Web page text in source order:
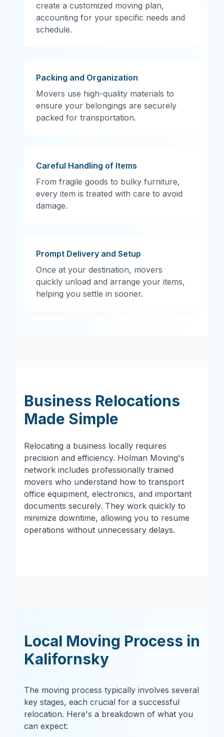
create a customized moving plan,
accounting for your specific needs and
schedule.
Packing and Organization
Movers use high-quality materials to
ensure your belongings are securely
packed for transportation.
Careful Handling of Items
From fragile goods to bulky furniture,
every item is treated with care to avoid
damage.
Prompt Delivery and Setup
Once at your destination, movers
quickly unload and arrange your items,
helping you settle in sooner.
Business Relocations
Made Simple
Relocating a business locally requires
precision and efficiency. Holman Moving's
network includes professionally trained
movers who understand how to transport
office equipment, electronics, and important
documents securely. They work quickly to
minimize downtime, allowing you to resume
operations without unnecessary delays.
Local Moving Process in
Kalifornsky
The moving process typically involves several
key stages, each crucial for a successful
relocation. Here's a breakdown of what you
can expect: